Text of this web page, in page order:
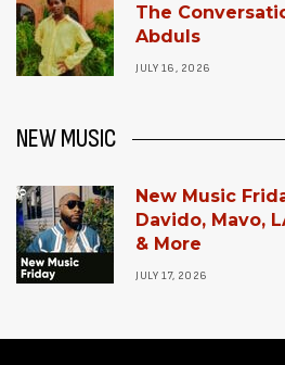
The
Abduls
JULY 16, 2026
NEW MUSIC
New Music
Davido, Mavo,
& More
JULY 17, 2026